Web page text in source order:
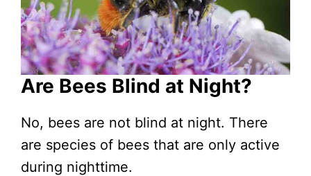
Are Bees Blind at Night?
No, bees are not blind at night. There
are species of bees that are only active
during nighttime.